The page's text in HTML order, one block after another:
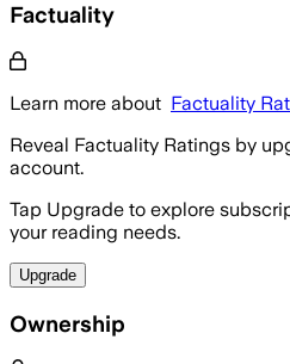
Factuality
Learn more about Factuality
Reveal Factuality Ratings by
account.
Tap Upgrade to explore
your reading needs.
Upgrade
Ownership